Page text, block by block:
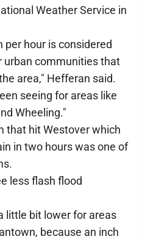
Weather Service in
per hour is considered
urban communities that
area," Hefferan said.
seeing for areas like
Wheeling."
that hit Westover which
in two hours was one of
less flash flood
little bit lower for areas
because an inch